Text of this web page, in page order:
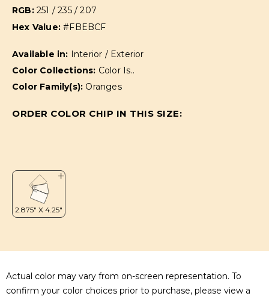
RGB: 251 / 235 / 207
Hex Value:#FBEBCF
Available in: Interior / Exterior
Color Collections: Color Is..
Color Family(s): Oranges
ORDER COLOR CHIP IN THIS SIZE:
Actual color may vary from on-screen representation. To
confirm your color choices prior to purchase, please view a